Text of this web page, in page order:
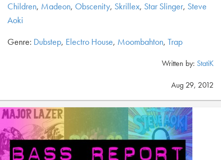
Children, Madeon, Obscenity, Skrillex, Star Slinger, Steve
Aoki
Genre: Dubstep, Electro House, Moombahton, Trap
Written by: StatiK
Aug 29, 2012